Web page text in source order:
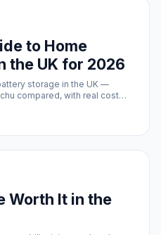
to Home
the UK for 2026
storage in the UK —
compared, with real cost
Worth It in the